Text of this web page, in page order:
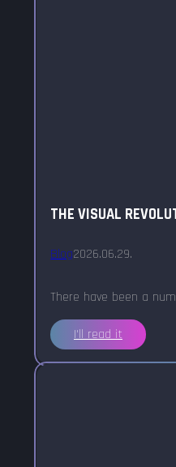
THE VISUAL
Blog2026.06.29.
There have been a
I'll read it